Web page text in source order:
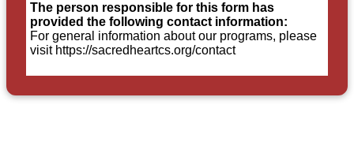
The person responsible for this form has
provided the following contact information:
For general information about our programs, please
visit https://sacredheartcs.org/contact